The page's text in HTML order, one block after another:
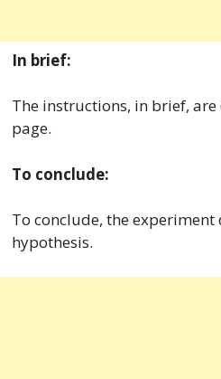
In brief:
The instructions, in brief,
page.
To conclude:
To conclude, the
hypothesis.